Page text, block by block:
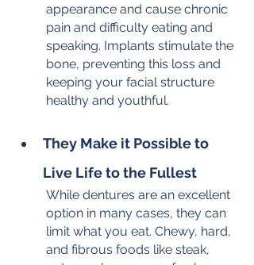
appearance and cause chronic
pain and difficulty eating and
speaking. Implants stimulate the
bone, preventing this loss and
keeping your facial structure
healthy and youthful.
They Make it Possible to
Live Life to the Fullest
While dentures are an excellent
option in many cases, they can
limit what you eat. Chewy, hard,
and fibrous foods like steak,